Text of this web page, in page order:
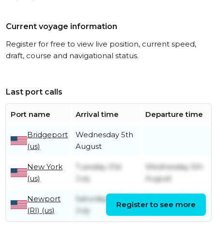
Current voyage information
Register for free to view live position, current speed,
draft, course and navigational status.
Last port calls
Port name Arrival time Departure time
Bridgeport
(us)
Wednesday 5th
August
New York
(us)
Tuesday 21st
July
Wednesday 5th
August
Newport
(RI) (us)
Saturday 18th
July
July
Register to see more